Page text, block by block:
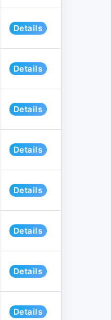
Details
Details
Details
Details
Details
Details
Details
Details